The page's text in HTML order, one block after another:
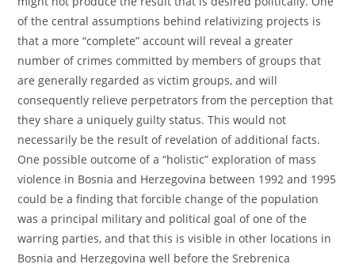
of the central assumptions behind relativizing projects is
that a more “complete” account will reveal a greater
number of crimes committed by members of groups that
are generally regarded as victim groups, and will
consequently relieve perpetrators from the perception that
they share a uniquely guilty status. This would not
necessarily be the result of revelation of additional facts.
One possible outcome of a “holistic” exploration of mass
violence in Bosnia and Herzegovina between 1992 and 1995
could be a finding that forcible change of the population
was a principal military and political goal of one of the
warring parties, and that this is visible in other locations in
Bosnia and Herzegovina well before the Srebrenica